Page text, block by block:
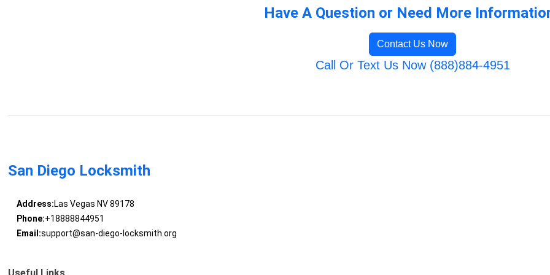
Have A Question or Need More
Contact Us Now
Call Or Text Us Now (888)884-4951
San Diego Locksmith
Address:Las Vegas NV 89178
Phone:+18888844951
Email:support@san-diego-locksmith.org